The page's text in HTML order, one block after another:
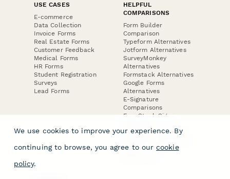
USE CASES
E-commerce
Data Collection
Invoice Forms
Real Estate Forms
Customer Feedback
Medical Forms
HR Forms
Student Registration
Surveys
Lead Forms
HELPFUL
COMPARISONS
Form Builder
Comparison
Typeform Alternatives
Jotform Alternatives
SurveyMonkey
Alternatives
Formstack Alternatives
Google Forms
Alternatives
E-Signature
Comparisons
FormStack Sign
DocuSign Alternative
Jotform Sign
We use cookies to improve your experience. By
continuing to browse, you agree to our cookie
policy.